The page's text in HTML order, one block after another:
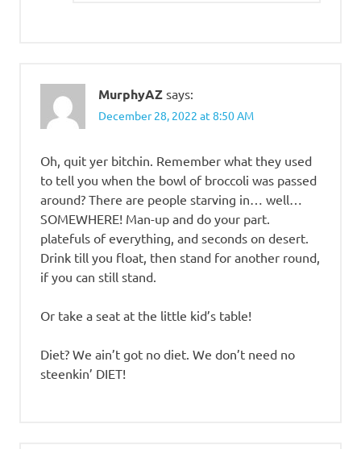
MurphyAZ says:
December 28, 2022 at 8:50 AM
Oh, quit yer bitchin. Remember what they used
to tell you when the bowl of broccoli was passed
around? There are people starving in… well…
SOMEWHERE! Man-up and do your part.
platefuls of everything, and seconds on desert.
Drink till you float, then stand for another round,
if you can still stand.
Or take a seat at the little kid’s table!
Diet? We ain’t got no diet. We don’t need no
steenkin’ DIET!